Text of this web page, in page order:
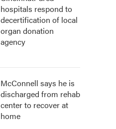
hospitals respond to
decertification of local
organ donation
agency
McConnell says he is
discharged from rehab
center to recover at
home